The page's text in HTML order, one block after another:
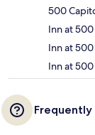
500
Inn at
Inn at
Inn at
Frequently